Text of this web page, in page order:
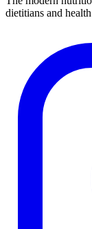
dietitians and